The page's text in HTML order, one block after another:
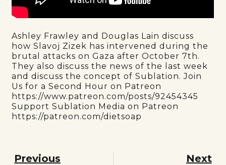
Ashley Frawley and Douglas Lain discuss
how Slavoj Zizek has intervened during the
brutal attacks on Gaza after October 7th.
They also discuss the news of the last week
and discuss the concept of Sublation. Join
Us for a Second Hour on Patreon
https://www.patreon.com/posts/92454345
Support Sublation Media on Patreon
https://patreon.com/dietsoap
Previous Next